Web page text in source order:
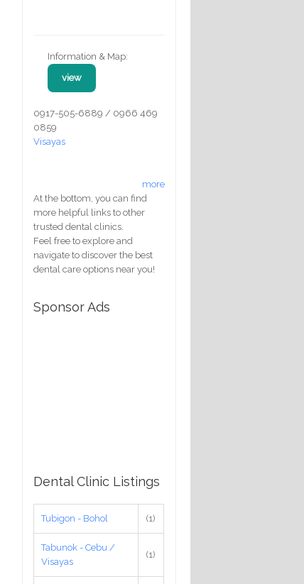
Information & Map:
view
0917-505-6889 / 0966 469
0859
Visayas
more
At the bottom, you can find
more helpful links to other
trusted dental clinics.
Feel free to explore and
navigate to discover the best
dental care options near you!
Sponsor Ads
Dental Clinic Listings
Tubigon - Bohol (1)
Tabunok - Cebu /
Visayas
(1)